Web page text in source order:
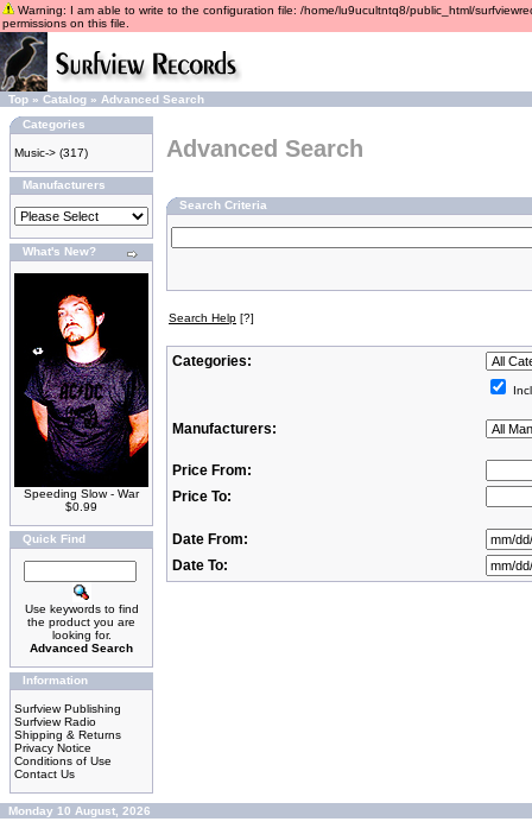
Warning: I am able to write to the configuration file: /home/lu9ucultntq8/public_html/
permissions on this file.
Top » Catalog » Advanced Search
Categories
Music-> (317)
Manufacturers
What's New?
Speeding Slow - War
$0.99
Quick Find
Use keywords to find
the product you are
looking for.
Advanced Search
Information
Surfview Publishing
Surfview Radio
Shipping & Returns
Privacy Notice
Conditions of Use
Contact Us
Advanced Search
Search Criteria
Search Help [?]
Categories:
Manufacturers:
Price From:
Price To:
Date From:
Date To:
Monday 10 August, 2026